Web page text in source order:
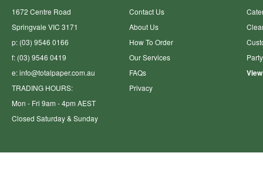
1672 Centre Road
Springvale VIC 3171
p: (03) 9546 0166
f: (03) 9546 0419
e:info@totalpaper.com.au
TRADING HOURS:
Mon - Fri 9am - 4pm AEST
Closed Saturday & Sunday
Contact Us
About Us
How To Order
Our Services
FAQs
Privacy